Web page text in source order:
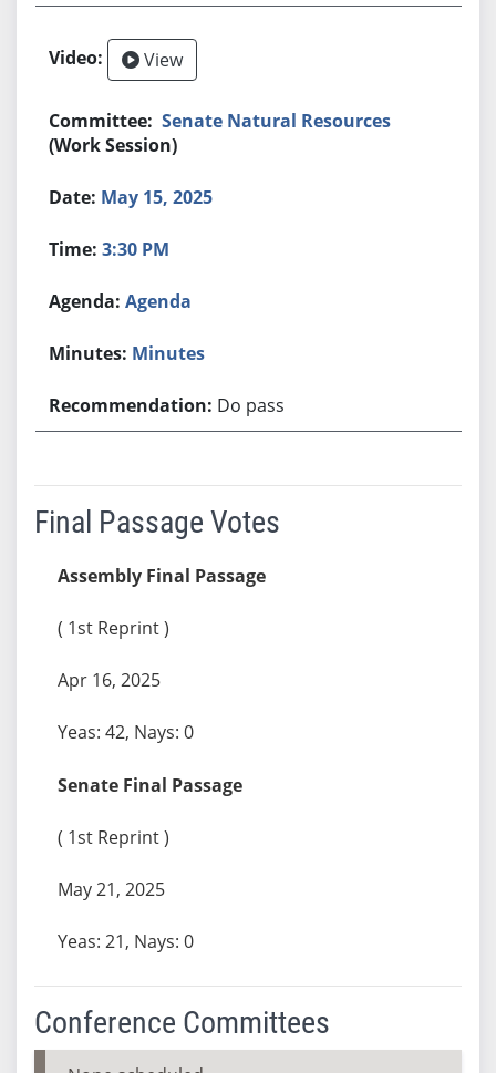
View
Senate Natural Resources
(Work Session)
May 15, 2025
3:30 PM
Agenda
Minutes
Do pass
Final Passage Votes
Assembly Final Passage
( 1st Reprint )
Apr 16, 2025
Yeas: 42, Nays: 0
Senate Final Passage
( 1st Reprint )
May 21, 2025
Yeas: 21, Nays: 0
Conference Committees